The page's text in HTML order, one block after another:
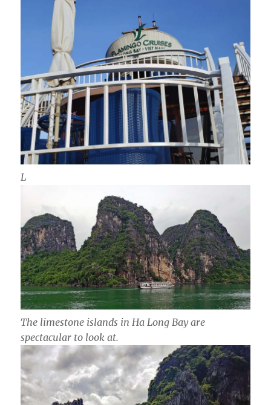
L
The limestone islands in Ha Long Bay are
spectacular to look at.